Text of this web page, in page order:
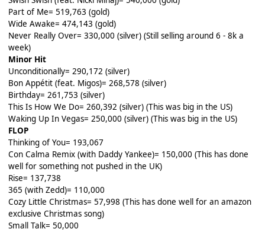
Part of Me= 519,763 (gold)
Wide Awake= 474,143 (gold)
Never Really Over= 330,000 (silver) (Still selling around 6 - 8k a
week)
Minor Hit
Unconditionally= 290,172 (silver)
Bon Appétit (feat. Migos)= 268,578 (silver)
Birthday= 261,753 (silver)
This Is How We Do= 260,392 (silver) (This was big in the US)
Waking Up In Vegas= 250,000 (silver) (This was big in the US)
FLOP
Thinking of You= 193,067
Con Calma Remix (with Daddy Yankee)= 150,000 (This has done
well for something not pushed in the UK)
Rise= 137,738
365 (with Zedd)= 110,000
Cozy Little Christmas= 57,998 (This has done well for an amazon
exclusive Christmas song)
Small Talk= 50,000